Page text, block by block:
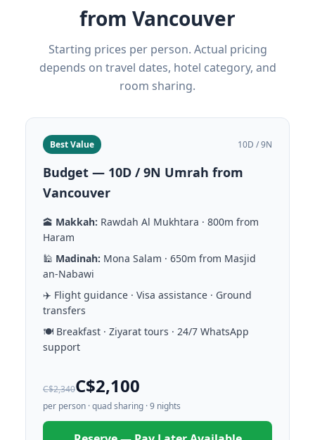
from Vancouver
Starting prices per person. Actual pricing
depends on travel dates, hotel category, and
room sharing.
Best Value 10D / 9N
Budget — 10D / 9N Umrah from
Vancouver
🕋 Makkah: Rawdah Al Mukhtara · 800m from
Haram
🕌 Madinah: Mona Salam · 650m from Masjid
an-Nabawi
✈️ Flight guidance · Visa assistance · Ground
transfers
🍽️ Breakfast · Ziyarat tours · 24/7 WhatsApp
support
C$2,340C$2,100
per person · quad sharing · 9 nights